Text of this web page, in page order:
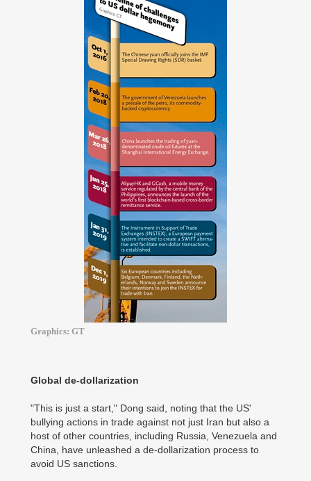
Graphics: GT
Global de-dollarization
"This is just a start," Dong said, noting that the US'
bullying actions in trade against not just Iran but also a
host of other countries, including Russia, Venezuela and
China, have unleashed a de-dollarization process to
avoid US sanctions.